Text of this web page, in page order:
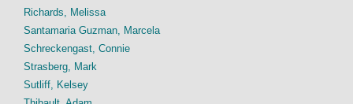
Richards, Melissa
Santamaria Guzman, Marcela
Schreckengast, Connie
Strasberg, Mark
Sutliff, Kelsey